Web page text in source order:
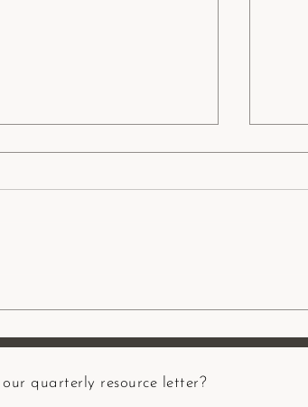
quarterly resource letter?